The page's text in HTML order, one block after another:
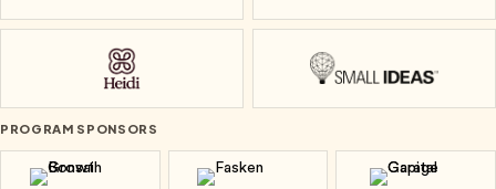
Heidi Small Ideas
PROGRAM SPONSORS
Garage